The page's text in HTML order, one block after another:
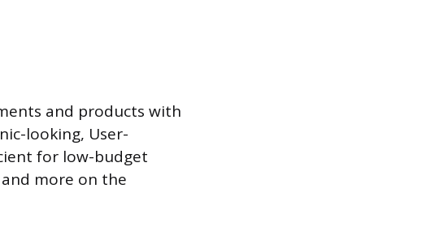
and products with
looking, User-
for low-budget
more on the